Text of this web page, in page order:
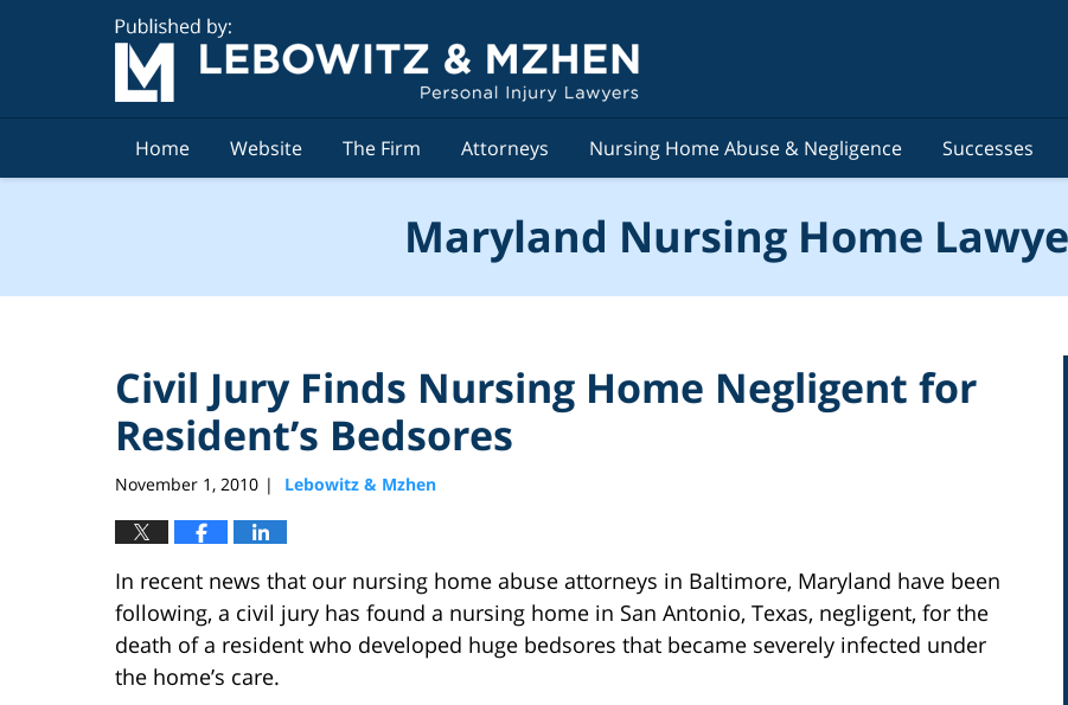
Home Website The Firm Attorneys Nursing Home Abuse & Negligence Successes
Maryland Nursing Home
Civil Jury Finds Nursing Home Negligent for
Resident’s Bedsores
November 1, 2010 | Lebowitz & Mzhen
In recent news that our nursing home abuse attorneys in Baltimore, Maryland have been
following, a civil jury has found a nursing home in San Antonio, Texas, negligent, for the
death of a resident who developed huge bedsores that became severely infected under
the home’s care.